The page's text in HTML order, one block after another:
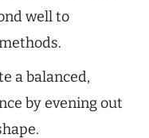
well to
a balanced,
by evening out